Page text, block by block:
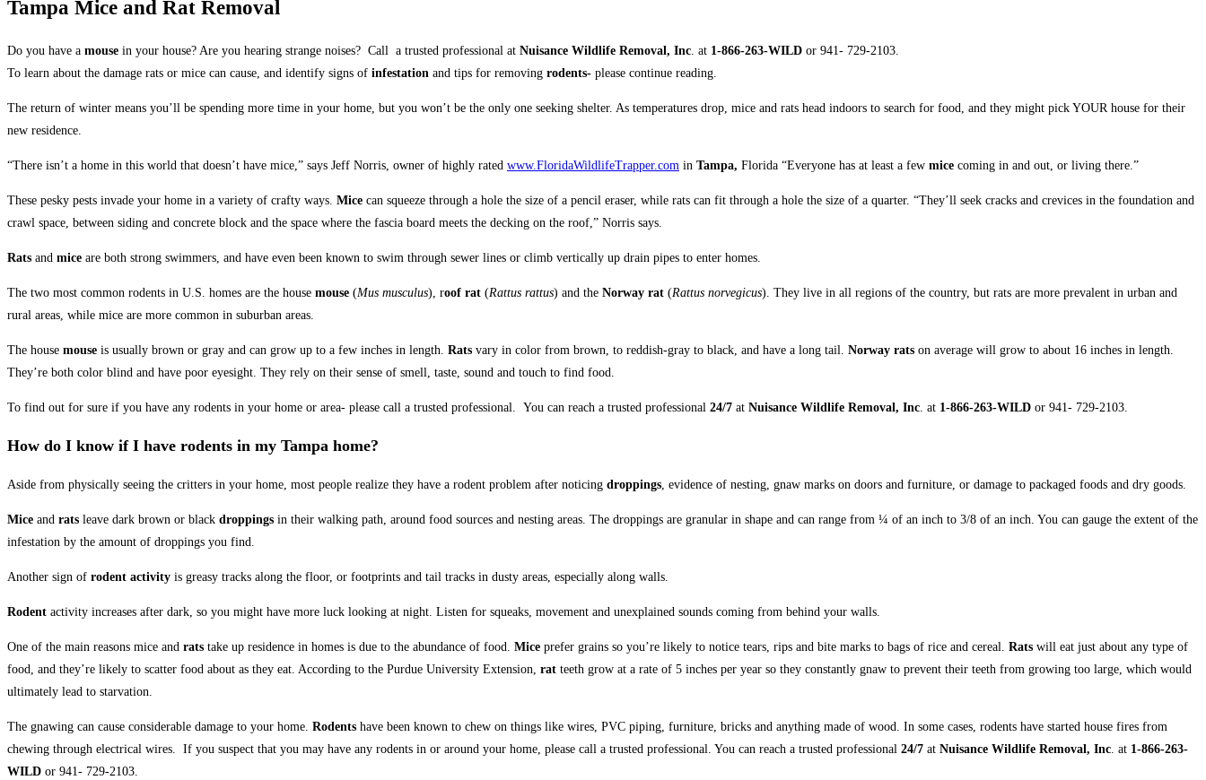
Tampa Mice and Rat Removal
Do you have a mouse in your house? Are you hearing strange noises? Call a trusted professional at Nuisance Wildlife Removal, Inc. at 1-866-263-WILD or 941- 729-2103.
To learn about the damage rats or mice can cause, and identify signs of infestation and tips for removing rodents- please continue reading.
The return of winter means you’ll be spending more time in your home, but you won’t be the only one seeking shelter. As temperatures drop, mice and rats head indoors to search for food, and they might pick YOUR house for their
new residence.
“There isn’t a home in this world that doesn’t have mice,” says Jeff Norris, owner of highly rated www.FloridaWildlifeTrapper.com in Tampa, Florida “Everyone has at least a few mice coming in and out, or living there.”
These pesky pests invade your home in a variety of crafty ways. Mice can squeeze through a hole the size of a pencil eraser, while rats can fit through a hole the size of a quarter. “They’ll seek cracks and crevices in the foundation and
crawl space, between siding and concrete block and the space where the fascia board meets the decking on the roof,” Norris says.
Rats and mice are both strong swimmers, and have even been known to swim through sewer lines or climb vertically up drain pipes to enter homes.
The two most common rodents in U.S. homes are the house mouse (Mus musculus), roof rat (Rattus rattus) and the Norway rat (Rattus norvegicus). They live in all regions of the country, but rats are more prevalent in urban and
rural areas, while mice are more common in suburban areas.
The house mouse is usually brown or gray and can grow up to a few inches in length. Rats vary in color from brown, to reddish-gray to black, and have a long tail. Norway rats on average will grow to about 16 inches in length.
They’re both color blind and have poor eyesight. They rely on their sense of smell, taste, sound and touch to find food.
To find out for sure if you have any rodents in your home or area- please call a trusted professional. You can reach a trusted professional 24/7 at Nuisance Wildlife Removal, Inc. at 1-866-263-WILD or 941- 729-2103.
How do I know if I have rodents in my Tampa home?
Aside from physically seeing the critters in your home, most people realize they have a rodent problem after noticing droppings, evidence of nesting, gnaw marks on doors and furniture, or damage to packaged foods and dry goods.
Mice and rats leave dark brown or black droppings in their walking path, around food sources and nesting areas. The droppings are granular in shape and can range from ¼ of an inch to 3/8 of an inch. You can gauge the extent of the
infestation by the amount of droppings you find.
Another sign of rodent activity is greasy tracks along the floor, or footprints and tail tracks in dusty areas, especially along walls.
Rodent activity increases after dark, so you might have more luck looking at night. Listen for squeaks, movement and unexplained sounds coming from behind your walls.
One of the main reasons mice and rats take up residence in homes is due to the abundance of food. Mice prefer grains so you’re likely to notice tears, rips and bite marks to bags of rice and cereal. Rats will eat just about any type of
food, and they’re likely to scatter food about as they eat. According to the Purdue University Extension, rat teeth grow at a rate of 5 inches per year so they constantly gnaw to prevent their teeth from growing too large, which would
ultimately lead to starvation.
The gnawing can cause considerable damage to your home. Rodents have been known to chew on things like wires, PVC piping, furniture, bricks and anything made of wood. In some cases, rodents have started house fires from
chewing through electrical wires. If you suspect that you may have any rodents in or around your home, please call a trusted professional. You can reach a trusted professional 24/7 at Nuisance Wildlife Removal, Inc. at 1-866-263-
WILD or 941- 729-2103.